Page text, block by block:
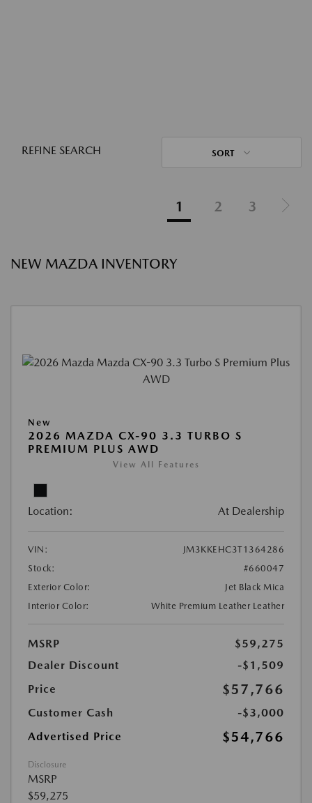
REFINE SEARCH SORT
1 2 3
NEW MAZDA INVENTORY
New
2026 MAZDA CX-90 3.3 TURBO S
PREMIUM PLUS AWD
View All Features
Location: At Dealership
VIN:
JM3KKEHC3T1364286
Stock:
#660047
Exterior Color:
Jet Black Mica
Interior Color:
White Premium Leather Leather
MSRP
$59,275
Dealer Discount
-$1,509
Price
$57,766
Customer Cash
-$3,000
Advertised Price
$54,766
Disclosure
MSRP
$59,275